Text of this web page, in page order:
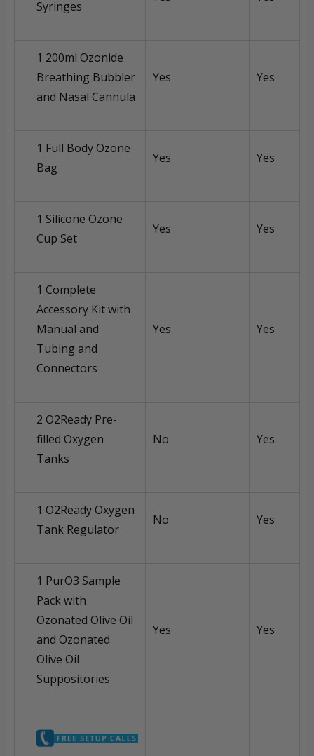
Syringes
1 200ml Ozonide
Breathing Bubbler
and Nasal Cannula
Yes Yes
1 Full Body Ozone
Bag
Yes Yes
1 Silicone Ozone
Cup Set
Yes Yes
1 Complete
Accessory Kit with
Manual and
Tubing and
Connectors
Yes Yes
2 O2Ready Pre-
filled Oxygen
Tanks
No Yes
1 O2Ready Oxygen
Tank Regulator
No Yes
1 PurO3 Sample
Pack with
Ozonated Olive Oil
and Ozonated
Olive Oil
Suppositories
Yes Yes